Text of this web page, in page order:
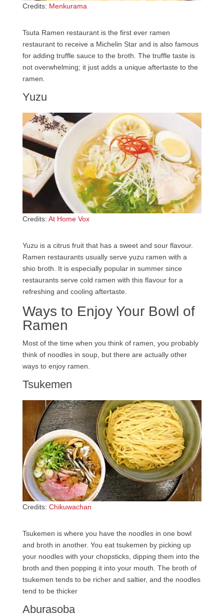
Credits: Menkurama
Tsuta Ramen restaurant is the first ever ramen
restaurant to receive a Michelin Star and is also famous
for adding truffle sauce to the broth. The truffle taste is
not overwhelming; it just adds a unique aftertaste to the
ramen.
Yuzu
Credits: At Home Vox
Yuzu is a citrus fruit that has a sweet and sour flavour.
Ramen restaurants usually serve yuzu ramen with a
shio broth. It is especially popular in summer since
restaurants serve cold ramen with this flavour for a
refreshing and cooling aftertaste.
Ways to Enjoy Your Bowl of
Ramen
Most of the time when you think of ramen, you probably
think of noodles in soup, but there are actually other
ways to enjoy ramen.
Tsukemen
Credits: Chikuwachan
Tsukemen is where you have the noodles in one bowl
and broth in another. You eat tsukemen by picking up
your noodles with your chopsticks, dipping them into the
broth and then popping it into your mouth. The broth of
tsukemen tends to be richer and saltier, and the noodles
tend to be thicker
Aburasoba